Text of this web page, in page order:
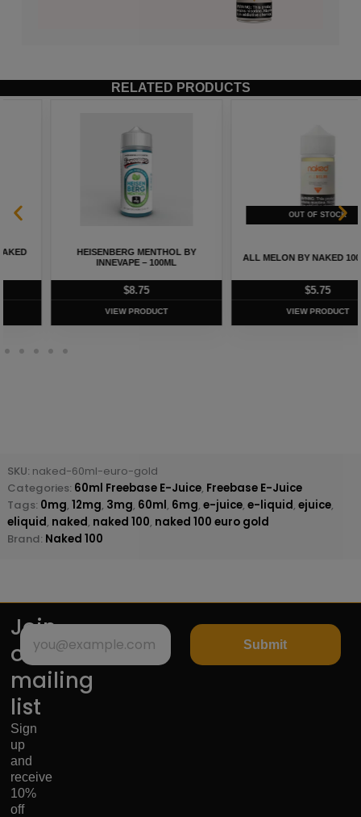
RELATED PRODUCTS
ALL MELON BY NAKED 100 – 60ML
VIEW PRODUCT
STRAWBERRY CREAM BY NAKED
100 – 60ML
VIEW PRODUCT
SKU: naked-60ml-euro-gold
Categories: 60ml Freebase E-Juice, Freebase E-Juice
Tags: 0mg, 12mg, 3mg, 60ml, 6mg, e-juice, e-liquid, ejuice,
eliquid, naked, naked 100, naked 100 euro gold
Brand: Naked 100
Join
our
mailing
list
Sign
up
and
receive
10%
off
Submit